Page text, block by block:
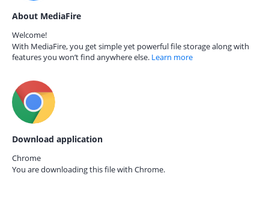
About MediaFire
Welcome!
With MediaFire, you get simple yet powerful file storage along with
features you won’t find anywhere else. Learn more
Download application
Chrome
You are downloading this file with Chrome.